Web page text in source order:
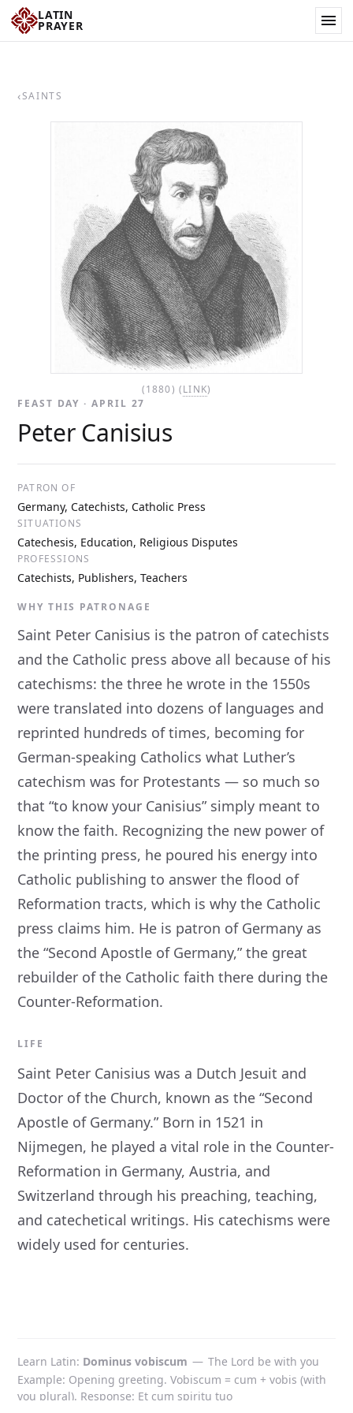
LATIN
PRAYER
‹SAINTS
(1880) (LINK)
FEAST DAY · APRIL 27
Peter Canisius
PATRON OF
Germany, Catechists, Catholic Press
SITUATIONS
Catechesis, Education, Religious Disputes
PROFESSIONS
Catechists, Publishers, Teachers
WHY THIS PATRONAGE
Saint Peter Canisius is the patron of catechists
and the Catholic press above all because of his
catechisms: the three he wrote in the 1550s
were translated into dozens of languages and
reprinted hundreds of times, becoming for
German-speaking Catholics what Luther’s
catechism was for Protestants — so much so
that “to know your Canisius” simply meant to
know the faith. Recognizing the new power of
the printing press, he poured his energy into
Catholic publishing to answer the flood of
Reformation tracts, which is why the Catholic
press claims him. He is patron of Germany as
the “Second Apostle of Germany,” the great
rebuilder of the Catholic faith there during the
Counter-Reformation.
LIFE
Saint Peter Canisius was a Dutch Jesuit and
Doctor of the Church, known as the “Second
Apostle of Germany.” Born in 1521 in
Nijmegen, he played a vital role in the Counter-
Reformation in Germany, Austria, and
Switzerland through his preaching, teaching,
and catechetical writings. His catechisms were
widely used for centuries.
Learn Latin Dominus vobiscum — The Lord be with you
Example: Opening greeting. Vobiscum = cum + vobis (with
you plural). Response: Et cum spiritu tuo